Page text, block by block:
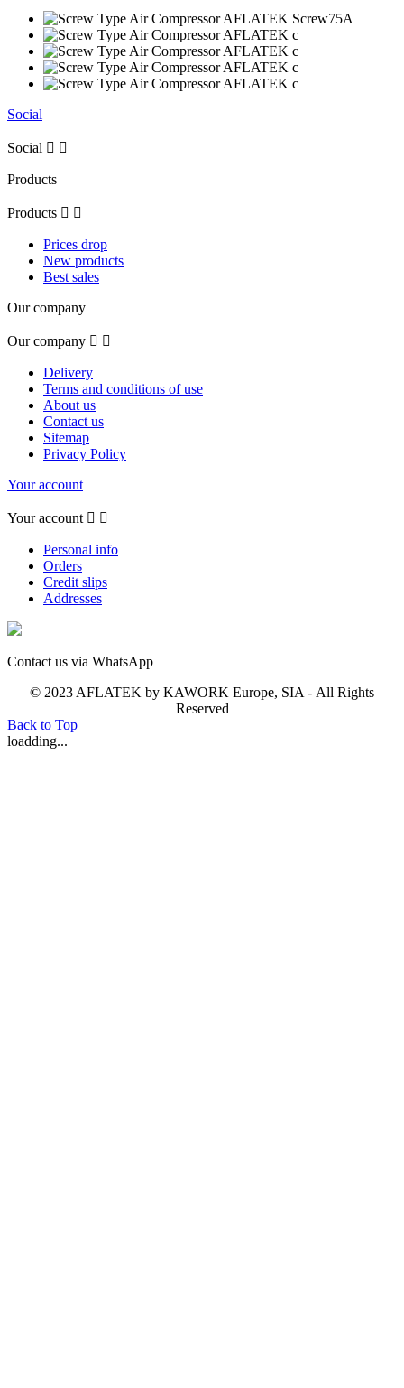
Social
Social  
Products
Products  
Prices drop
New products
Best sales
Our company
Our company  
Delivery
Terms and conditions of use
About us
Contact us
Sitemap
Privacy Policy
Your account
Your account  
Personal info
Orders
Credit slips
Addresses
Contact us via WhatsApp
© 2023 AFLATEK by KAWORK Europe, SIA - All Rights
Reserved
Back to Top
loadding...